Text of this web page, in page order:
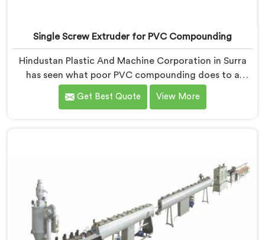
Single Screw Extruder for PVC Compounding
Hindustan Plastic And Machine Corporation in Surra
has seen what poor PVC compounding does to a
supply chain firsthand. If you are looking for Single
Screw Extruder for PVC Compounding Manufacturers
Get Best Quote View More